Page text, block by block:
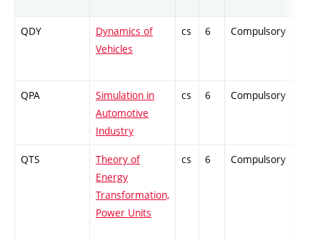
QDY
Dynamics of
Vehicles
cs 6 Compulsory
QPA
Simulation in
Automotive
Industry
cs 6 Compulsory
QTS
Theory of
Energy
Transformation,
Power Units
cs 6 Compulsory